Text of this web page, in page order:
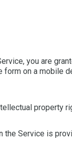
you are
on a mobile
property
the Service is